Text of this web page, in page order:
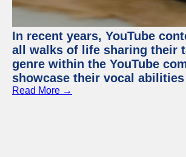
In recent years, YouTube
all walks of life sharing their
genre within the YouTube
showcase their vocal
Read More →